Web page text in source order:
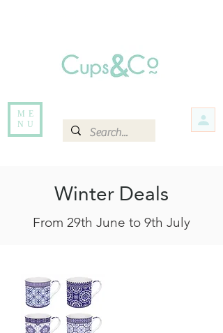
ME
NU
Winter Deals
From 29th June to 9th July